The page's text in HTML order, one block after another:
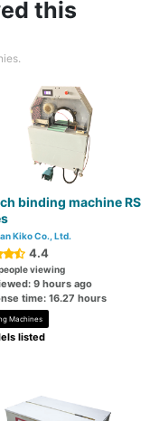
this
binding machine RS
Kiko Co., Ltd.
4.4
viewing
9 hours ago
time: 16.27 hours
Machines
listed